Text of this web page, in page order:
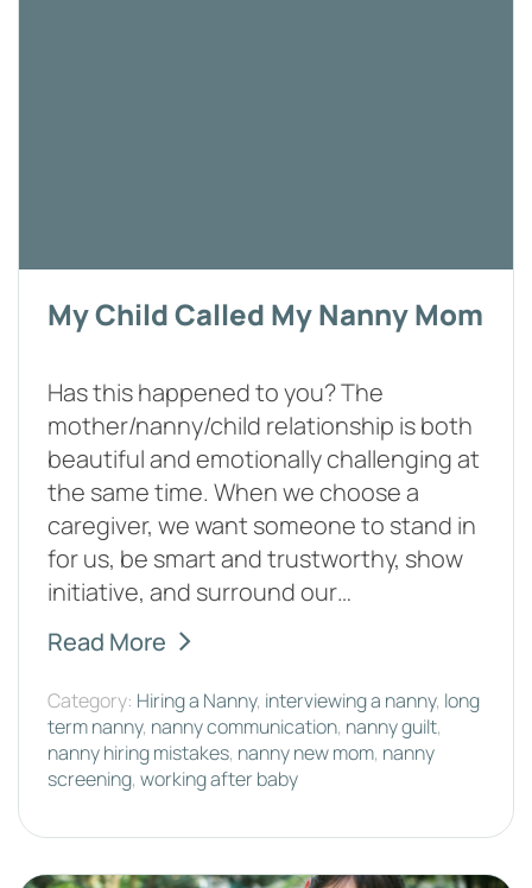
My Child Called My Nanny Mom
Has this happened to you? The
mother/nanny/child relationship is both
beautiful and emotionally challenging at
the same time. When we choose a
caregiver, we want someone to stand in
for us, be smart and trustworthy, show
initiative, and surround our…
Read More
Category: Hiring a Nanny, interviewing a nanny, long
term nanny, nanny communication, nanny guilt,
nanny hiring mistakes, nanny new mom, nanny
screening, working after baby